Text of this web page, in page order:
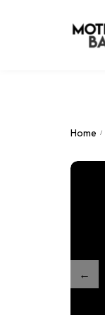
Home /